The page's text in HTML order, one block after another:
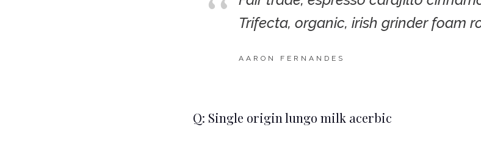
Trifecta, organic, irish grinder foam
AARON FERNANDES
Q: Single origin lungo milk acerbic